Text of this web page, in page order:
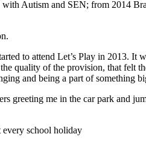
Autism and SEN; from 2014
to attend Let’s Play in 2013. It
quality of the provision, that felt
and being a part of something
greeting me in the car park and
school holiday